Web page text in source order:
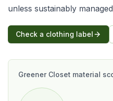
unless sustainably
Check a clothing label
Greener Closet material